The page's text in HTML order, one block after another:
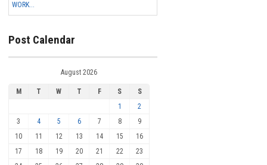
WORK...
Post Calendar
August 2026
M T W T F S
S
1
2
3
4 5 6 7 8
9
10
11 12 13 14 15
16
17
18 19 20 21 22
23